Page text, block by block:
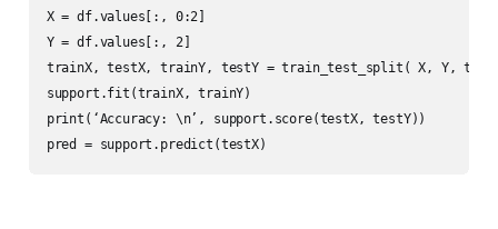
X = df.values[:, 0:2]
Y = df.values[:, 2]
trainX, testX, trainY, testY = train_test_split( X, Y,
support.fit(trainX, trainY)
print(‘Accuracy: \n’, support.score(testX, testY))
pred = support.predict(testX)